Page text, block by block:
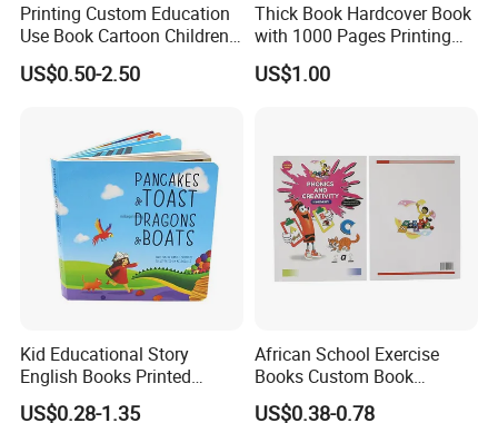
5.Sample making:Make samples as quickly as your request .
6.Packing solution:Best solution for creative packing idea .
7.Work Team:Professional foreign trade team/Designing
Welcome to visit our factory!
Company Profile
Printing Custom Education
Use Book Cartoon Children
Book Hardcover Pop up
Book Printing
US$0.50-2.50
Thick Book Hardcover Book
with 1000 Pages Printing
Service
US$1.00
Kid Educational Story
English Books Printed
Custom Hardcover Children
US$0.28-1.35
African School Exercise
Books Custom Book
Printing Educational English
US$0.38-0.78